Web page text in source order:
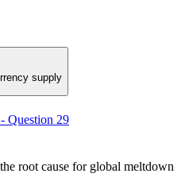
supply
Question 29
root cause for global meltdown